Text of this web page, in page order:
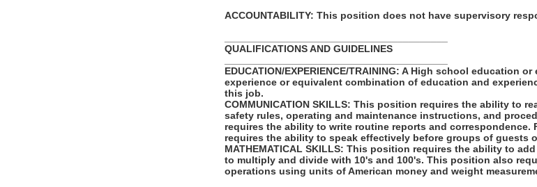
ACCOUNTABILITY: This position does not have supervisory
QUALIFICATIONS AND GUIDELINES
EDUCATION/EXPERIENCE/TRAINING: A High school education
experience or equivalent combination of education and
this job.
COMMUNICATION SKILLS: This position requires the ability to
safety rules, operating and maintenance instructions, and
requires the ability to write routine reports and correspondence.
requires the ability to speak effectively before groups of guests
MATHEMATICAL SKILLS: This position requires the ability to
to multiply and divide with 10's and 100's. This position also
operations using units of American money and weight